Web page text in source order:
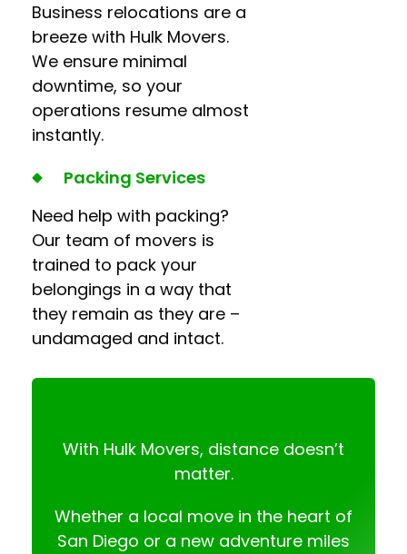
Business relocations are a
breeze with Hulk Movers.
We ensure minimal
downtime, so your
operations resume almost
instantly.
Packing Services
Need help with packing?
Our team of movers is
trained to pack your
belongings in a way that
they remain as they are –
undamaged and intact.
With Hulk Movers, distance doesn’t
matter.
Whether a local move in the heart of
San Diego or a new adventure miles